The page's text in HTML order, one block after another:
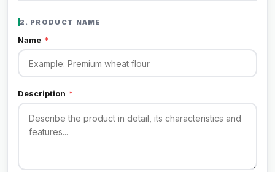
2. PRODUCT NAME
Name *
Description *